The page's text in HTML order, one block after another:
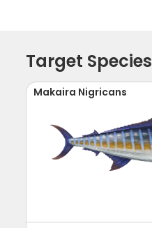
Target Species
Makaira Nigricans